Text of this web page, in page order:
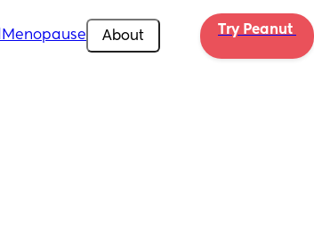
Menopause About Try Peanut